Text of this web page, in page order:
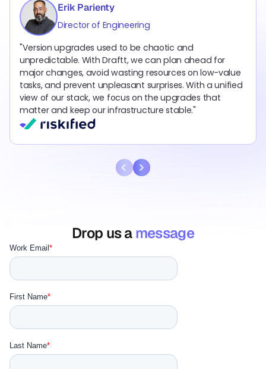
Erik Parienty
Director of Engineering
"Version upgrades used to be chaotic and
unpredictable. With Draftt, we can plan ahead for
major changes, avoid wasting resources on low-value
tasks, and prevent unpleasant surprises. With a unified
view of our stack, we focus on the upgrades that
matter and keep our infrastructure stable."
Jonathann Zenou
Director of DevSecOps
“At Windward, staying ahead of version upgrades is
critical for both security and reliability. Draftt
automatically surfaces risks, prioritizes by impact, and
generates clear upgrade paths, so we can resolve
issues before they become outages or extended
support costs.”
Ben Neumann
Senior Director of DevOps
“Before Draftt, managing version upgrades manually
through emails and spreadsheets was slow, reactive,
and stressful. Draftt is solving one of the biggest
DevOps pains that has never been addressed. Today,
upgrades are systematic, prioritized, and governed like
any other critical asset.”
Drop us amessage